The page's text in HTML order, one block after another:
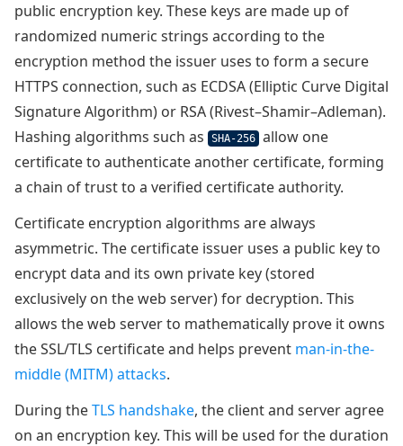
public encryption key. These keys are made up of
randomized numeric strings according to the
encryption method the issuer uses to form a secure
HTTPS connection, such as ECDSA (Elliptic Curve Digital
Signature Algorithm) or RSA (Rivest–Shamir–Adleman).
Hashing algorithms such as
SHA-256 allow one
certificate to authenticate another certificate, forming
a chain of trust to a verified certificate authority.
Certificate encryption algorithms are always
asymmetric. The certificate issuer uses a public key to
encrypt data and its own private key (stored
exclusively on the web server) for decryption. This
allows the web server to mathematically prove it owns
the SSL/TLS certificate and helps prevent man-in-the-
middle (MITM) attacks.
During theTLS handshake, the client and server agree
on an encryption key. This will be used for the duration